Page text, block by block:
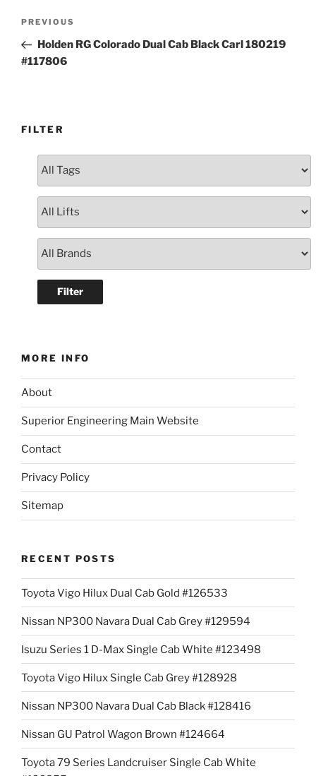
Previous
Post
PREVIOUS
Holden RG Colorado Dual Cab Black Carl 180219
#117806
FILTER
MORE INFO
About
Superior Engineering Main Website
Contact
Privacy Policy
Sitemap
RECENT POSTS
Toyota Vigo Hilux Dual Cab Gold #126533
Nissan NP300 Navara Dual Cab Grey #129594
Isuzu Series 1 D-Max Single Cab White #123498
Toyota Vigo Hilux Single Cab Grey #128928
Nissan NP300 Navara Dual Cab Black #128416
Nissan GU Patrol Wagon Brown #124664
Toyota 79 Series Landcruiser Single Cab White